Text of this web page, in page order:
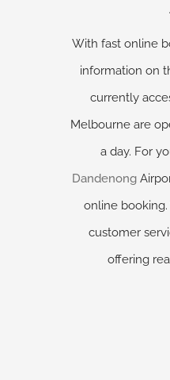
With fast online
information on
currently
Melbourne are
a day. For
Dandenong
online
customer
offering